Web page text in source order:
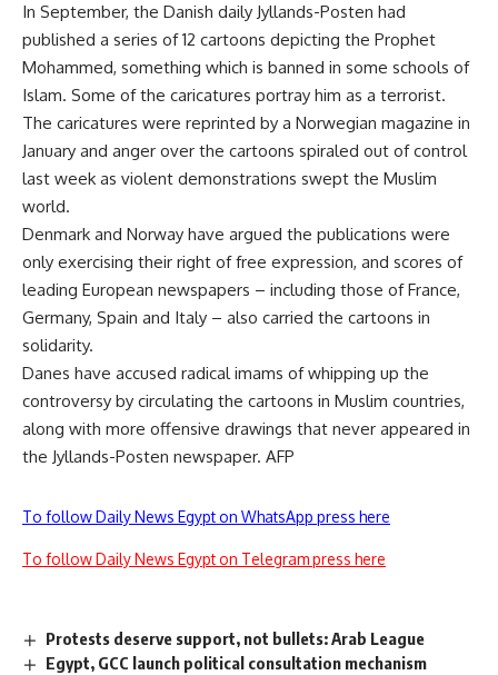
In September, the Danish daily Jyllands-Posten had
published a series of 12 cartoons depicting the Prophet
Mohammed, something which is banned in some schools of
Islam. Some of the caricatures portray him as a terrorist.
The caricatures were reprinted by a Norwegian magazine in
January and anger over the cartoons spiraled out of control
last week as violent demonstrations swept the Muslim
world.
Denmark and Norway have argued the publications were
only exercising their right of free expression, and scores of
leading European newspapers – including those of France,
Germany, Spain and Italy – also carried the cartoons in
solidarity.
Danes have accused radical imams of whipping up the
controversy by circulating the cartoons in Muslim countries,
along with more offensive drawings that never appeared in
the Jyllands-Posten newspaper. AFP
To follow Daily News Egypt on WhatsApp press here
To follow Daily News Egypt on Telegram press here
Protests deserve support, not bullets: Arab League
Egypt, GCC launch political consultation mechanism